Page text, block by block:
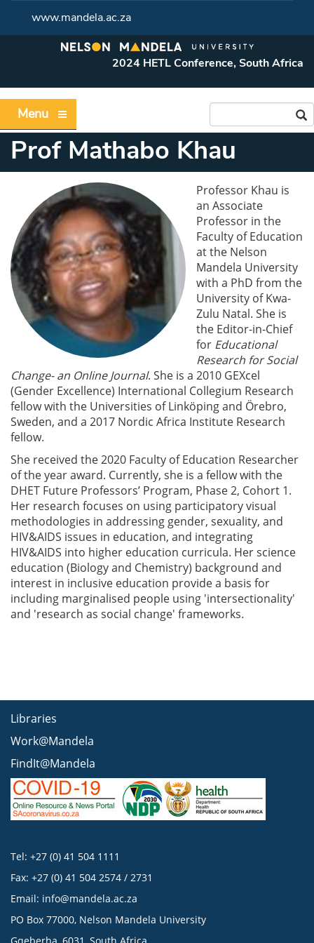
www.mandela.ac.za
2024 HETL Conference, South Africa
Menu
Prof Mathabo Khau
Professor Khau is
an Associate
Professor in the
Faculty of Education
at the Nelson
Mandela University
with a PhD from the
University of Kwa-
Zulu Natal. She is
the Editor-in-Chief
for Educational
Research for Social
Change- an Online Journal. She is a 2010 GEXcel
(Gender Excellence) International Collegium Research
fellow with the Universities of Linköping and Örebro,
Sweden, and a 2017 Nordic Africa Institute Research
fellow.
She received the 2020 Faculty of Education Researcher
of the year award. Currently, she is a fellow with the
DHET Future Professors’ Program, Phase 2, Cohort 1.
Her research focuses on using participatory visual
methodologies in addressing gender, sexuality, and
HIV&AIDS issues in education, and integrating
HIV&AIDS into higher education curricula. Her science
education (Biology and Chemistry) background and
interest in inclusive education provide a basis for
including marginalised people using 'intersectionality'
and 'research as social change' frameworks.
Libraries
Work@Mandela
FindIt@Mandela
Tel: +27 (0) 41 504 1111
Fax: +27 (0) 41 504 2574 / 2731
Email: info@mandela.ac.za
PO Box 77000, Nelson Mandela University